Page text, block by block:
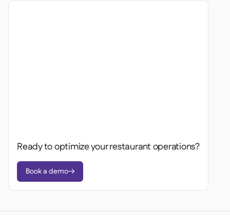
Ready to optimize your restaurant operations?
Book a demo